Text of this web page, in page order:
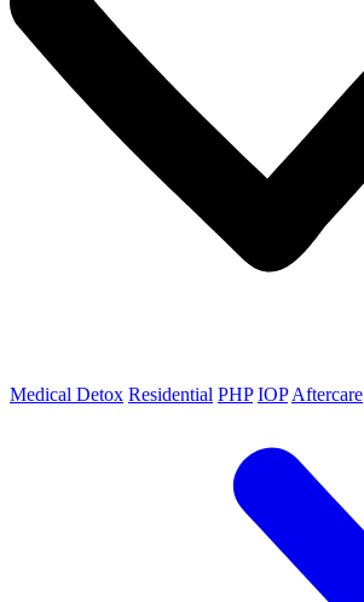
Medical Detox Residential PHP IOP Aftercare